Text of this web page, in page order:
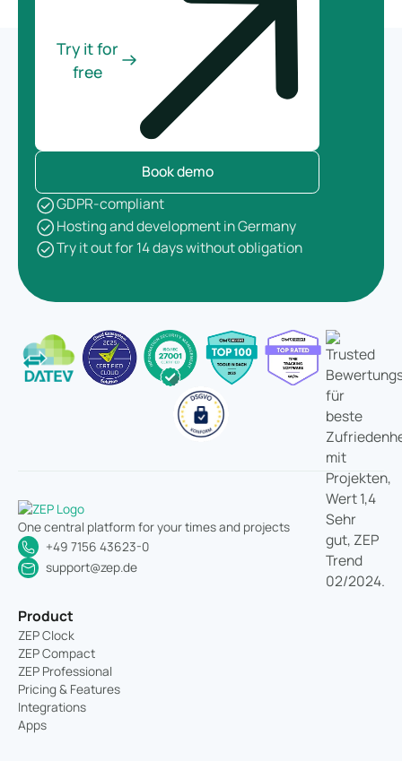
Try it for
free
Book demo
GDPR-compliant
Hosting and development in Germany
Try it out for 14 days without obligation
One central platform for your times and projects
+49 7156 43623-0
support@zep.de
Product
ZEP Clock
ZEP Compact
ZEP Professional
Pricing & Features
Integrations
Apps